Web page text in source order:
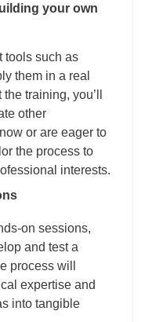
your own
tools such as
them in a real
training, you’ll
other
or are eager to
the process to
interests.
on sessions,
and test a
process will
expertise and
into tangible